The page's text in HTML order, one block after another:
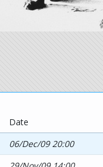
Date
06/Dec/09 20:00